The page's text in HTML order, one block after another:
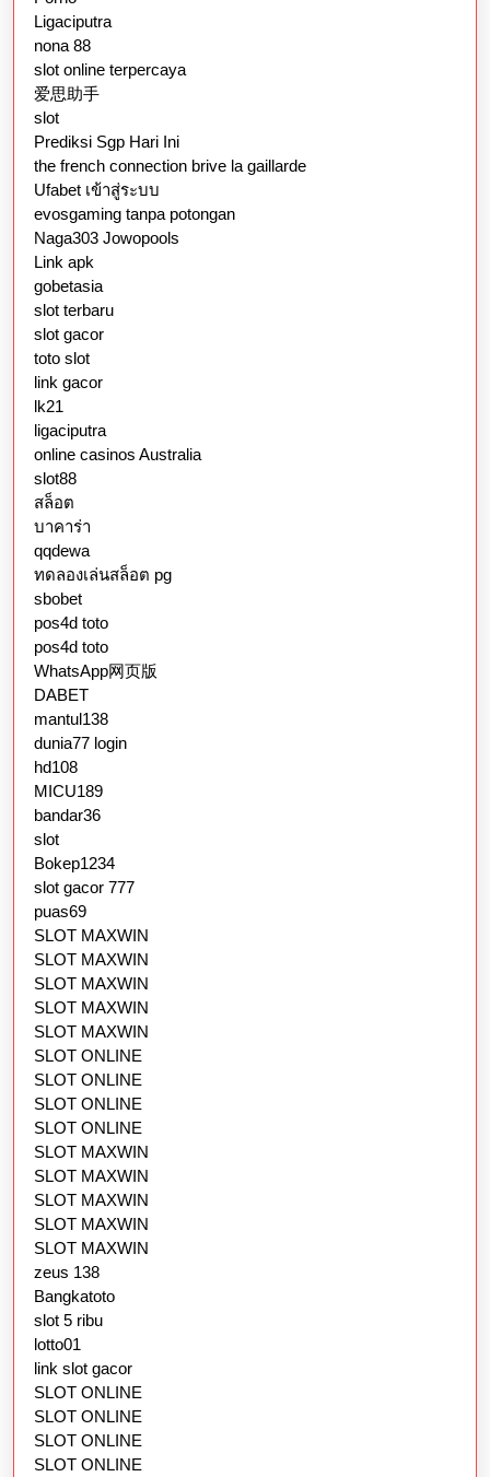
Ligaciputra
nona 88
slot online terpercaya
爱思助手
slot
Prediksi Sgp Hari Ini
the french connection brive la gaillarde
Ufabet เข้าสู่ระบบ
evosgaming tanpa potongan
Naga303 Jowopools
Link apk
gobetasia
slot terbaru
slot gacor
toto slot
link gacor
lk21
ligaciputra
online casinos Australia
slot88
สล็อต
บาคาร่า
qqdewa
ทดลองเล่นสล็อต pg
sbobet
pos4d toto
pos4d toto
WhatsApp网页版
DABET
mantul138
dunia77 login
hd108
MICU189
bandar36
slot
Bokep1234
slot gacor 777
puas69
SLOT MAXWIN
SLOT MAXWIN
SLOT MAXWIN
SLOT MAXWIN
SLOT MAXWIN
SLOT ONLINE
SLOT ONLINE
SLOT ONLINE
SLOT ONLINE
SLOT MAXWIN
SLOT MAXWIN
SLOT MAXWIN
SLOT MAXWIN
SLOT MAXWIN
zeus 138
Bangkatoto
slot 5 ribu
lotto01
link slot gacor
SLOT ONLINE
SLOT ONLINE
SLOT ONLINE
SLOT ONLINE